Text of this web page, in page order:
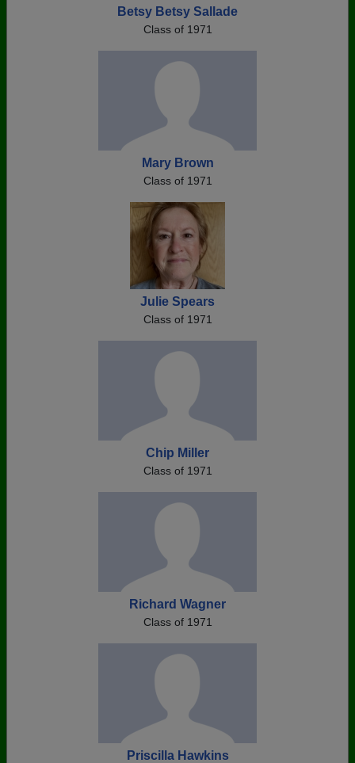
Betsy Betsy Sallade
Class of 1971
Mary Brown
Class of 1971
Julie Spears
Class of 1971
Chip Miller
Class of 1971
Richard Wagner
Class of 1971
Priscilla Hawkins